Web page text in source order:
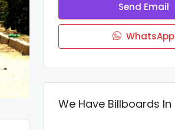
Send Email
WhatsApp
We Have Billboards In